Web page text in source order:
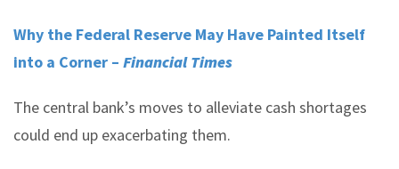
Why the Federal Reserve May Have Painted Itself
into a Corner – Financial Times
The central bank’s moves to alleviate cash shortages
could end up exacerbating them.